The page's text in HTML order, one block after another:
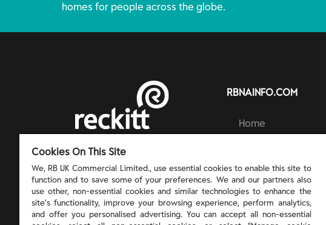
homes for people across the globe.
RBNAINFO.COM
Home
Brands
Responsibility
About Us
Cookies On This Site
We, RB UK Commercial Limited., use essential cookies to enable this site to
function and to save some of your preferences. We and our partners also
use other, non-essential cookies and similar technologies to enhance the
site’s functionality, improve your browsing experience, perform analytics,
and offer you personalised advertising. You can accept all non-essential